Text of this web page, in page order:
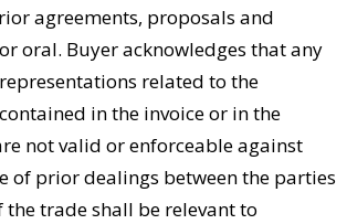
agreements, proposals and
oral. Buyer acknowledges that any
related to the
in the invoice or in the
not valid or enforceable against
of prior dealings between the parties
the trade shall be relevant to